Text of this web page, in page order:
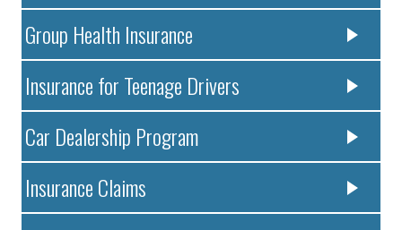
Group Health Insurance
Insurance for Teenage Drivers
Car Dealership Program
Insurance Claims